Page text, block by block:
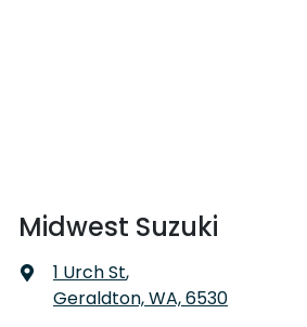
Midwest Suzuki
1 Urch St,
Geraldton, WA, 6530